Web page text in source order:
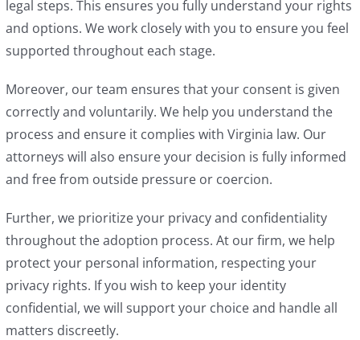
legal steps. This ensures you fully understand your rights
and options. We work closely with you to ensure you feel
supported throughout each stage.
Moreover, our team ensures that your consent is given
correctly and voluntarily. We help you understand the
process and ensure it complies with Virginia law. Our
attorneys will also ensure your decision is fully informed
and free from outside pressure or coercion.
Further, we prioritize your privacy and confidentiality
throughout the adoption process. At our firm, we help
protect your personal information, respecting your
privacy rights. If you wish to keep your identity
confidential, we will support your choice and handle all
matters discreetly.